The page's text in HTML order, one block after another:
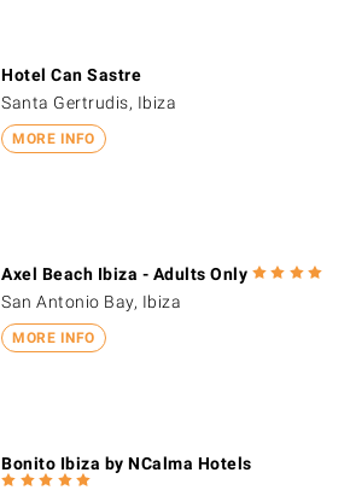
MORE INFO
Hotel Can Sastre
Santa Gertrudis, Ibiza
MORE INFO
Axel Beach Ibiza - Adults Only
San Antonio Bay, Ibiza
Bonito Ibiza by NCalma Hotels